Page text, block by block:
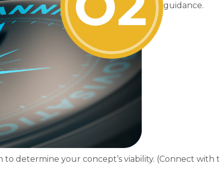
guidance.
to determine your concept’s viability. (Connect with